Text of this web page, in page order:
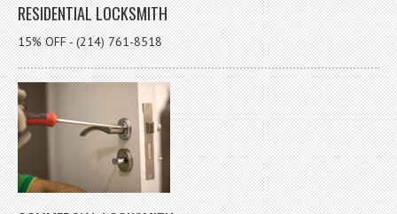
RESIDENTIAL LOCKSMITH
15% OFF - (214) 761-8518